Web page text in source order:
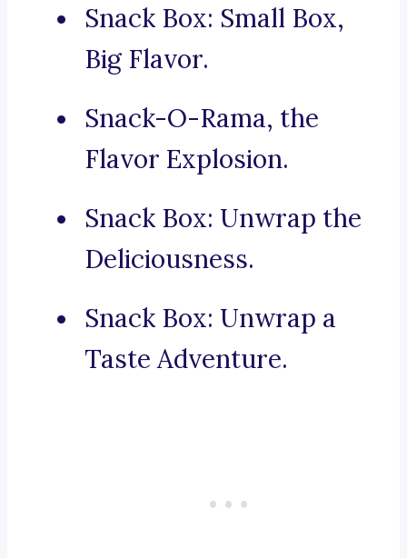
Snack Box: Small Box,
Big Flavor.
Snack-O-Rama, the
Flavor Explosion.
Snack Box: Unwrap the
Deliciousness.
Snack Box: Unwrap a
Taste Adventure.